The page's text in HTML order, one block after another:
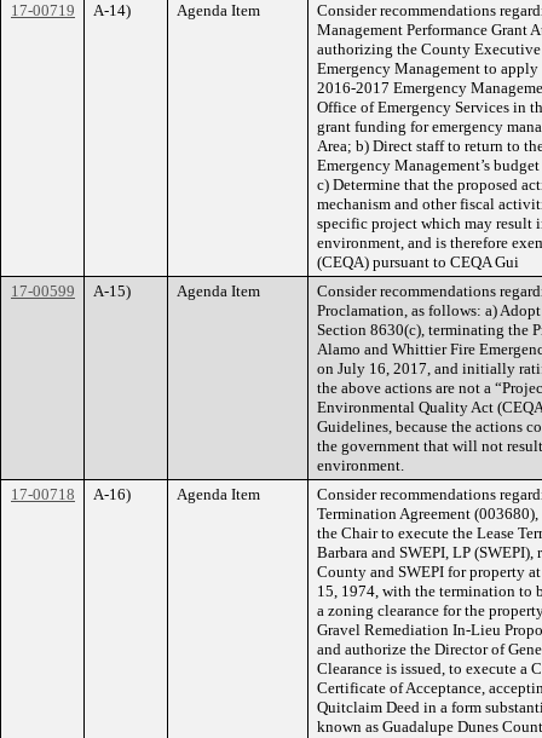
17-00719
A-14) Agenda Item
Consider recommendations
Management Performance Grant
authorizing the County Executive
Emergency Management to
2016-2017 Emergency
Office of Emergency Services in
grant funding for emergency
Area; b) Direct staff to return to
Emergency Management’s
c) Determine that the proposed
mechanism and other fiscal
specific project which may
environment, and is therefore
(CEQA) pursuant to CEQA Gui
17-00599
A-15) Agenda Item
Consider recommendations
Proclamation, as follows: a)
Section 8630(c), terminating the
Alamo and Whittier Fire
on July 16, 2017, and initially
the above actions are not a
Environmental Quality Act
Guidelines, because the actions
the government that will not
environment.
17-00718
A-16) Agenda Item
Consider recommendations
Termination Agreement
the Chair to execute the Lease
Barbara and SWEPI, LP
County and SWEPI for property
15, 1974, with the termination to
a zoning clearance for the
Gravel Remediation In-Lieu
and authorize the Director of
Clearance is issued, to execute a
Certificate of Acceptance,
Quitclaim Deed in a form
known as Guadalupe Dunes